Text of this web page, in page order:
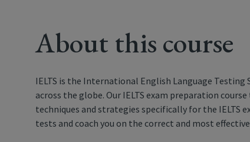
About this course
IELTS is the International English Language
across the globe. Our IELTS exam preparation
techniques and strategies specifically for the IELTS
tests and coach you on the correct and most